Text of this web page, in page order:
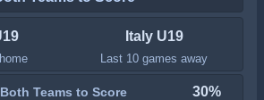
Italy U19
Last 10 games away
Both Teams to Score 30%